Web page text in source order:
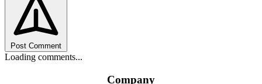
Post Comment
Loading comments...
Company